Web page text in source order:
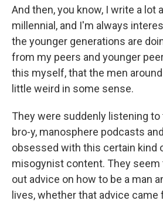
And then, you know, I write a lot
millennial, and I'm always
the younger generations are
from my peers and younger
this myself, that the men
little weird in some sense.
They were suddenly listening
bro-y, manosphere podcasts
obsessed with this certain kind
misogynist content. They seem
out advice on how to be a man
lives, whether that advice came